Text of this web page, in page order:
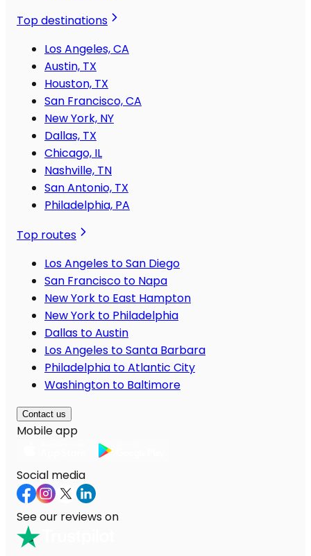
Top destinations
Los Angeles, CA
Austin, TX
Houston, TX
San Francisco, CA
New York, NY
Dallas, TX
Chicago, IL
Nashville, TN
San Antonio, TX
Philadelphia, PA
Top routes
Los Angeles to San Diego
San Francisco to Napa
New York to East Hampton
New York to Philadelphia
Dallas to Austin
Los Angeles to Santa Barbara
Philadelphia to Atlantic City
Washington to Baltimore
Contact us
Mobile app
Social media
See our reviews on